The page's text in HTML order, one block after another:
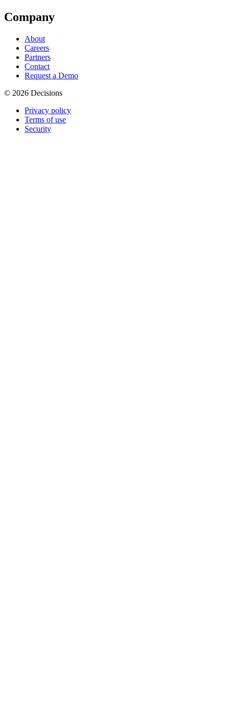
Company
About
Careers
Partners
Contact
Request a Demo
© 2026 Decisions
Privacy policy
Terms of use
Security